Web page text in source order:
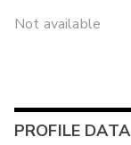
Not available
PROFILE DATA